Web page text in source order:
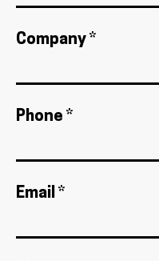
Company *
Phone *
Email *